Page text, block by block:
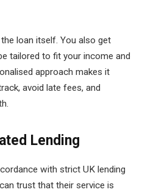
loan itself. You also get
tailored to fit your income and
approach makes it
avoid late fees, and
Lending
with strict UK lending
trust that their service is